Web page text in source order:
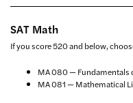
SAT Math
If you score 520 and below,
MA 080 — Fundamentals
MA 081 — Mathematical